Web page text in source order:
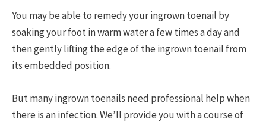
You may be able to remedy your ingrown toenail by
soaking your foot in warm water a few times a day and
then gently lifting the edge of the ingrown toenail from
its embedded position.
But many ingrown toenails need professional help when
there is an infection. We’ll provide you with a course of